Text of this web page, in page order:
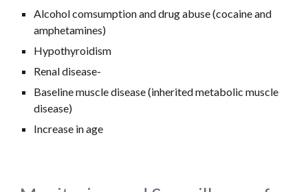
Alcohol comsumption and drug abuse (cocaine and
amphetamines)
Hypothyroidism
Renal disease-
Baseline muscle disease (inherited metabolic muscle
disease)
Increase in age